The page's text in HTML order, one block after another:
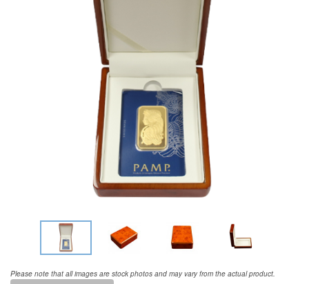
Please note that all images are stock photos and may vary from the actual product.